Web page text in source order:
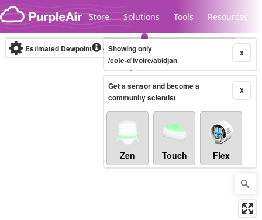
Skip to content
Store Solutions Tools Resources
Legacy...
Estimated Dewpoint (°C)Real-time X
Showing only
/côte-d'ivoire/abidjan
X
Get a sensor and become a
community scientist
Zen Touch Flex